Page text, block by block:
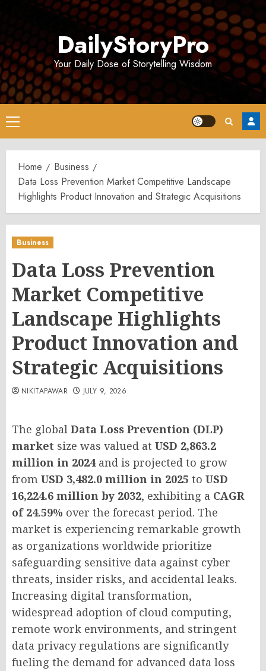
DailyStoryPro
Your Daily Dose of Storytelling Wisdom
Primary
Menu
Home
Business
Data Loss Prevention Market Competitive Landscape
Highlights Product Innovation and Strategic Acquisitions
Business
Data Loss Prevention
Market Competitive
Landscape Highlights
Product Innovation and
Strategic Acquisitions
NIKITAPAWAR JULY 9, 2026
The global Data Loss Prevention (DLP)
market size was valued at USD 2,863.2
million in 2024and is projected to grow
from USD 3,482.0 million in 2025 to USD
16,224.6 million by 2032, exhibiting a CAGR
of 24.59% over the forecast period. The
market is experiencing remarkable growth
as organizations worldwide prioritize
safeguarding sensitive data against cyber
threats, insider risks, and accidental leaks.
Increasing digital transformation,
widespread adoption of cloud computing,
remote work environments, and stringent
data privacy regulations are significantly
fueling the demand for advanced data loss